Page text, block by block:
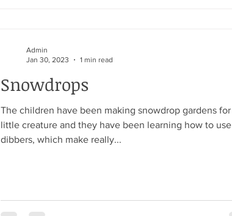
Snowdrops
The children have been making snowdrop gardens for a
little creature and they have been learning how to use
dibbers, which make really...
Admin
Jan 30, 2023
1 min read